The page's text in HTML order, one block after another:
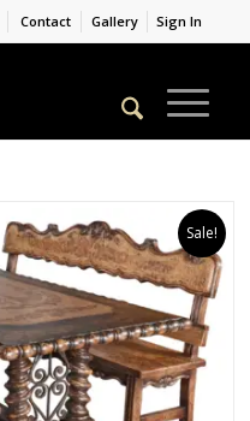
Contact Gallery Sign In
Sale!